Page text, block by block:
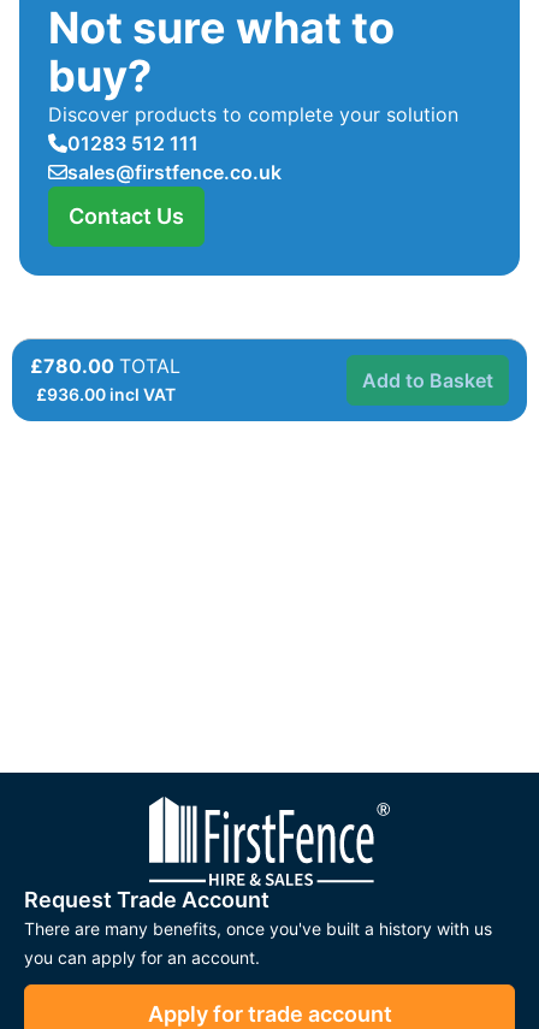
Not sure what to
buy?
Discover products to complete your solution
01283 512 111
sales@firstfence.co.uk
Contact Us
£780.00 TOTAL
£936.00incl VAT
Add to Basket
Request Trade Account
There are many benefits, once you've built a history with us
you can apply for an account.
Apply for trade account